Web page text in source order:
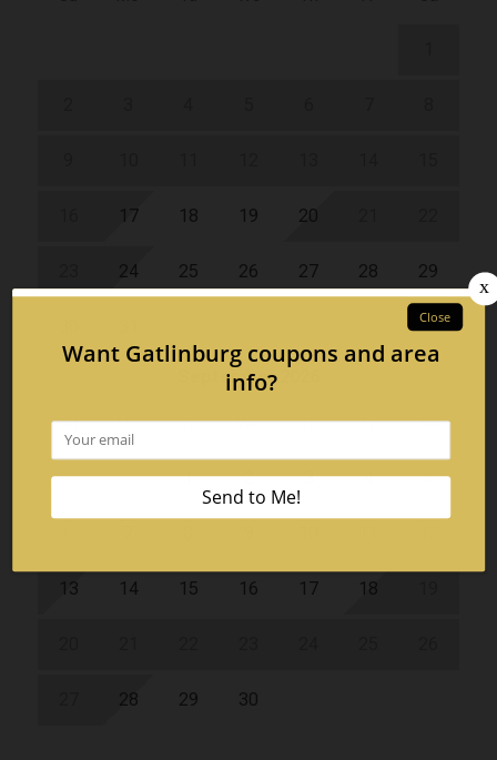
17 18 19 20
24 25 26 27 28 29
September 2026
Su Mo Tu We Th Fr Sa
1 2 3 4 5
13 14 15 16 17 18
28 29 30